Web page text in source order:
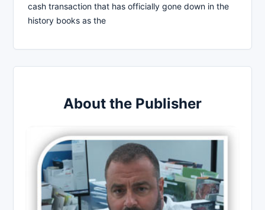
cash transaction that has officially gone down in the
history books as the
About the Publisher